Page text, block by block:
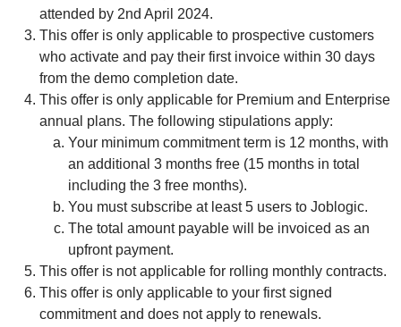
attended by 2nd April 2024.
This offer is only applicable to prospective customers
who activate and pay their first invoice within 30 days
from the demo completion date.
This offer is only applicable for Premium and Enterprise
annual plans. The following stipulations apply:
Your minimum commitment term is 12 months, with
an additional 3 months free (15 months in total
including the 3 free months).
You must subscribe at least 5 users to Joblogic.
The total amount payable will be invoiced as an
upfront payment.
This offer is not applicable for rolling monthly contracts.
This offer is only applicable to your first signed
commitment and does not apply to renewals.